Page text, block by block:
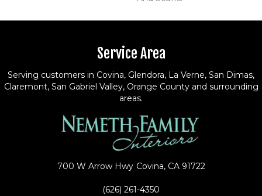
Service Area
Serving customers in Covina, Glendora, La Verne, San Dimas,
Claremont, San Gabriel Valley, Orange County and surrounding
areas.
700 W Arrow Hwy Covina, CA 91722
(626) 261-4350